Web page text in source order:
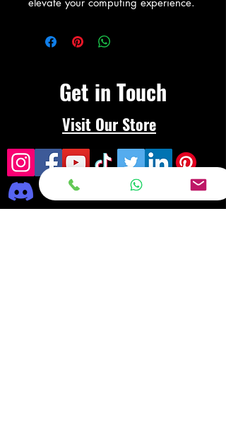
Get in Touch
Visit Our Store